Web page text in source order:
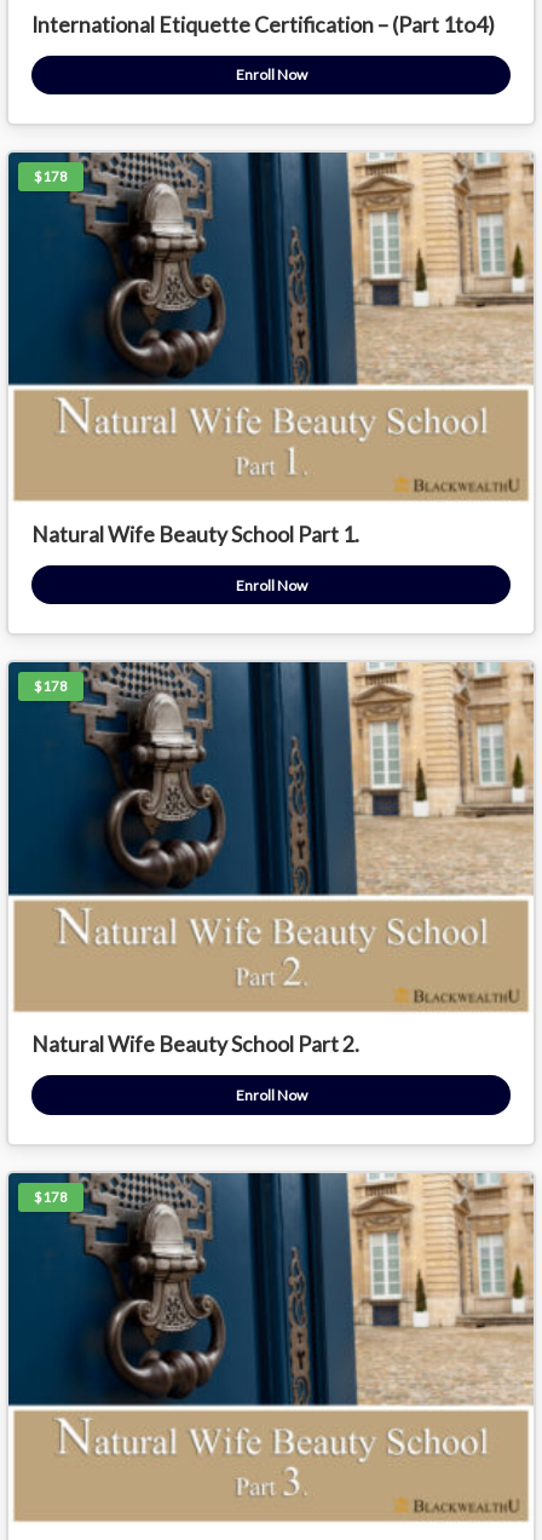
International Etiquette Certification – (Part 1to4)
Enroll Now
$178
Natural Wife Beauty School Part 1.
Enroll Now
$178
Natural Wife Beauty School Part 2.
Enroll Now
$178